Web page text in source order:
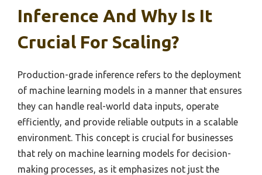
Inference And Why Is It
Crucial For Scaling?
Production-grade inference refers to the deployment
of machine learning models in a manner that ensures
they can handle real-world data inputs, operate
efficiently, and provide reliable outputs in a scalable
environment. This concept is crucial for businesses
that rely on machine learning models for decision-
making processes, as it emphasizes not just the